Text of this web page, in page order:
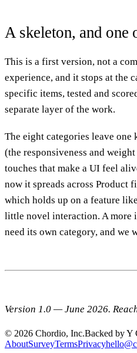
A skeleton, and one
This is a first version, not a
experience, and it stops at the
specific items, tested and
separate layer of the work.
The eight categories leave
(the responsiveness and
touches that make a UI feel
now it spreads across Product
which holds up on a feature
little novel interaction. A more
need its own category, and we
Version 1.0 — June 2026.
© 2026 Chordio, Inc.Backed by Y
AboutSurveyTermsPrivacy